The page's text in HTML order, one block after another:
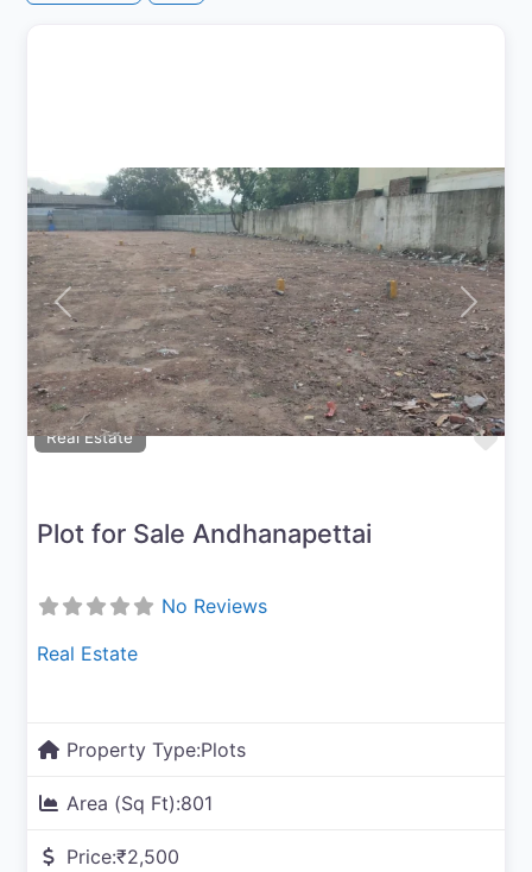
Real Estate
Previous Next
Plot for Sale Andhanapettai
No Reviews
Real Estate
Property Type:Plots
Area (Sq Ft):801
Price:₹2,500